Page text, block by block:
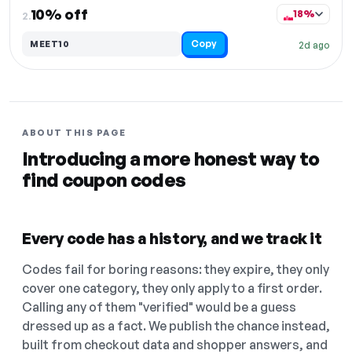
2.10% off
2d ago
18%
MEET10 Copy
ABOUT THIS PAGE
Introducing a more honest way to
find coupon codes
Every code has a history, and we track it
Codes fail for boring reasons: they expire, they only
cover one category, they only apply to a first order.
Calling any of them "verified" would be a guess
dressed up as a fact. We publish the chance instead,
built from checkout data and shopper answers, and